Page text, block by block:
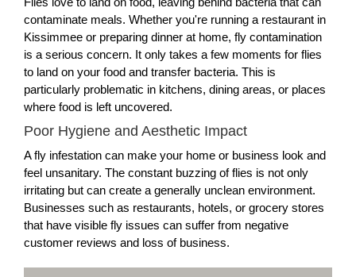
contaminate meals. Whether you're running a restaurant in
Kissimmee or preparing dinner at home, fly contamination
is a serious concern. It only takes a few moments for flies
to land on your food and transfer bacteria. This is
particularly problematic in kitchens, dining areas, or places
where food is left uncovered.
Poor Hygiene and Aesthetic Impact
A fly infestation can make your home or business look and
feel unsanitary. The constant buzzing of flies is not only
irritating but can create a generally unclean environment.
Businesses such as restaurants, hotels, or grocery stores
that have visible fly issues can suffer from negative
customer reviews and loss of business.